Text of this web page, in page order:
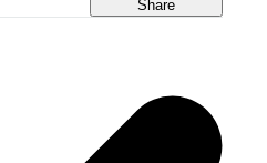
Share